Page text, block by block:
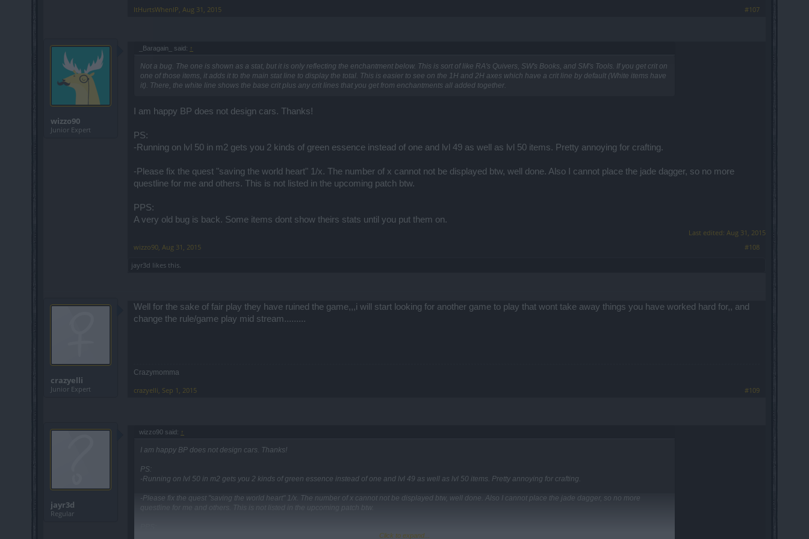
ItHurtsWhenIP Aug 31, 2015 #107
wizzo90
Junior Expert
_Baragain_ said: ↑
Not a bug. The one is shown as a stat, but it is only reflecting the enchantment below. This is sort of like RA's Quivers, SW's Books, and SM's Tools. If you get crit on
one of those items, it adds it to the main stat line to display the total. This is easier to see on the 1H and 2H axes which have a crit line by default (White items have
it). There, the white line shows the base crit plus any crit lines that you get from enchantments all added together.
I am happy BP does not design cars. Thanks!
PS:
-Running on lvl 50 in m2 gets you 2 kinds of green essence instead of one and lvl 49 as well as lvl 50 items. Pretty annoying for crafting.
-Please fix the quest "saving the world heart" 1/x. The number of x cannot not be displayed btw, well done. Also I cannot place the jade dagger, so no more
questline for me and others. This is not listed in the upcoming patch btw.
PPS:
A very old bug is back. Some items dont show theirs stats until you put them on.
Last edited: Aug 31, 2015
wizzo90, Aug 31, 2015
#108
jayr3d likes this.
crazyelli
Junior Expert
Well for the sake of fair play they have ruined the game,,,i will start looking for another game to play that wont take away things you have worked hard for,, and
change the rule/game play mid stream.........
Crazymomma
crazyelli, Sep 1, 2015 #109
jayr3d
Regular
wizzo90 said: ↑
I am happy BP does not design cars. Thanks!
PS:
-Running on lvl 50 in m2 gets you 2 kinds of green essence instead of one and lvl 49 as well as lvl 50 items. Pretty annoying for crafting.
-Please fix the quest "saving the world heart" 1/x. The number of x cannot not be displayed btw, well done. Also I cannot place the jade dagger, so no more
questline for me and others. This is not listed in the upcoming patch btw.
A very old bug is back. Some items dont show theirs stats until you put them on.Click to expand...